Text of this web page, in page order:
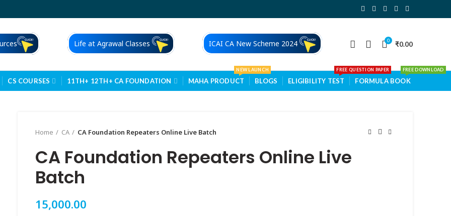
Life at Agrawal Classes ICAI CA New Scheme 2024 0 ₹0.00
CS COURSES 11TH+ 12TH+ CA FOUNDATION MAHA PRODUCT
NEW LAUNCH
BLOGS ELIGIBILITY TEST
FREE QUESTION PAPER
FORMULA BOOK
FREE DOWNLOAD
Home CA CA Foundation Repeaters Online Live Batch
CA Foundation Repeaters Online Live
Batch
15,000.00